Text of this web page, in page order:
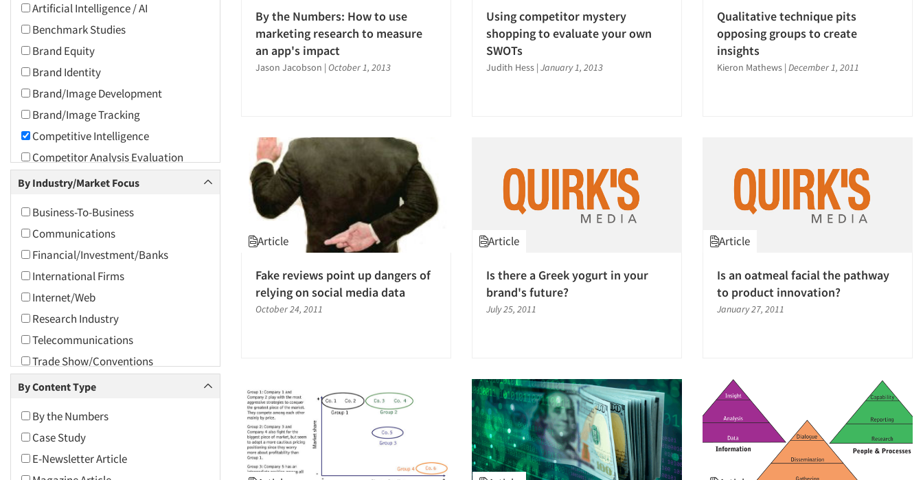
2016
2015
2014
2013
2012
2011
2010
2009
2008
2007
2006
2005
2004
2003
2002
2001
2000
1997
1996
1995
Artificial Intelligence / AI
Benchmark Studies
Brand Equity
Brand Identity
Brand/Image Development
Brand/Image Tracking
Competitive Intelligence
Competitor Analysis Evaluation
Competitor Customer Research
Consumer Research
Cultural Insights
Customer Satisfaction Studies
Data Analysis
Data Collection Field Services
Data Conversion
Data Crosstabulation
Data Entry
Data Processing
Database Development/M.I.S.
Ethnographic Research
Forecasting/Trends Research
Innovation
By Industry/Market Focus
Business-To-Business
Communications
Financial/Investment/Banks
International Firms
Internet/Web
Research Industry
Telecommunications
Trade Show/Conventions
Utilities/Energy
By Content Type
By the Numbers
Case Study
E-Newsletter Article
By the Numbers: How to use
marketing research to measure
an app's impact
Jason Jacobson | October 1, 2013
Using competitor mystery
shopping to evaluate your own
SWOTs
Judith Hess | January 1, 2013
Qualitative technique pits
opposing groups to create
insights
Kieron Mathews | December 1, 2011
Article
Fake reviews point up dangers of
relying on social media data
October 24, 2011
Article
Is there a Greek yogurt in your
brand's future?
July 25, 2011
Article
Is an oatmeal facial the pathway
to product innovation?
January 27, 2011